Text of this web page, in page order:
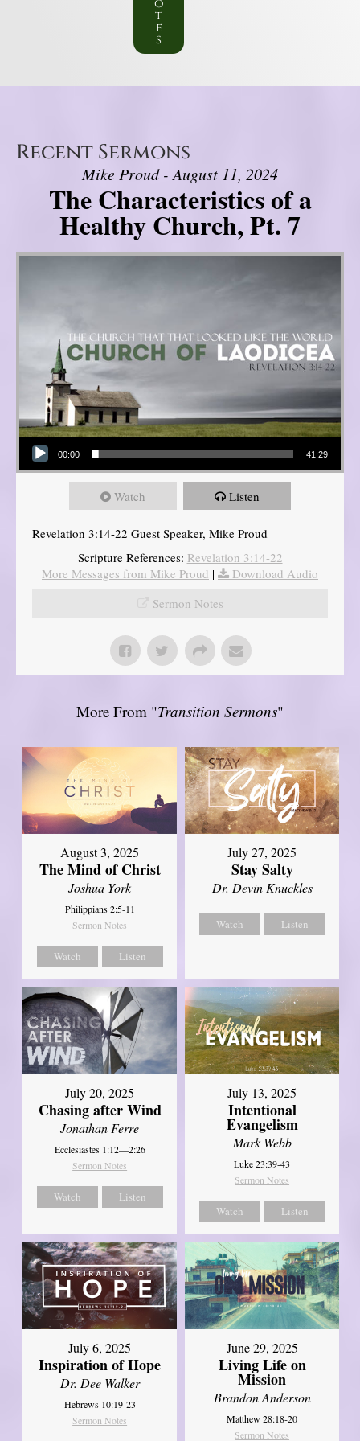
o
t
e
s
Recent Sermons
Mike Proud - August 11, 2024
The Characteristics of a
Healthy Church, Pt. 7
Audio Player
00:00 41:29
Watch Listen
Revelation 3:14-22 Guest Speaker, Mike Proud
Scripture References: Revelation 3:14-22
More Messages from Mike Proud |
Download Audio
Sermon Notes
More From "Transition Sermons"
August 3, 2025
The Mind of Christ
Joshua York
Philippians 2:5-11
Sermon Notes
Watch Listen
July 27, 2025
Stay Salty
Dr. Devin Knuckles
Watch Listen
July 20, 2025
Chasing after Wind
Jonathan Ferre
Ecclesiastes 1:12—2:26
Sermon Notes
Watch Listen
July 13, 2025
Intentional
Evangelism
Mark Webb
Luke 23:39-43
Sermon Notes
Watch Listen
July 6, 2025
Inspiration of Hope
Dr. Dee Walker
Hebrews 10:19-23
Sermon Notes
June 29, 2025
Living Life on
Mission
Brandon Anderson
Matthew 28:18-20
Sermon Notes